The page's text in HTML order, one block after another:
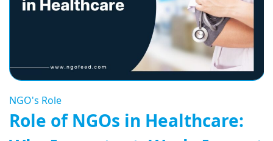
NGO's Role
Role of NGOs in Healthcare: